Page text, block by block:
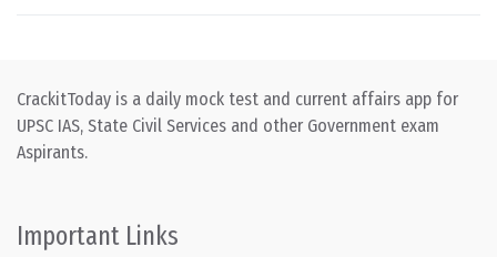
CrackitToday is a daily mock test and current affairs app for
UPSC IAS, State Civil Services and other Government exam
Aspirants.
Important Links